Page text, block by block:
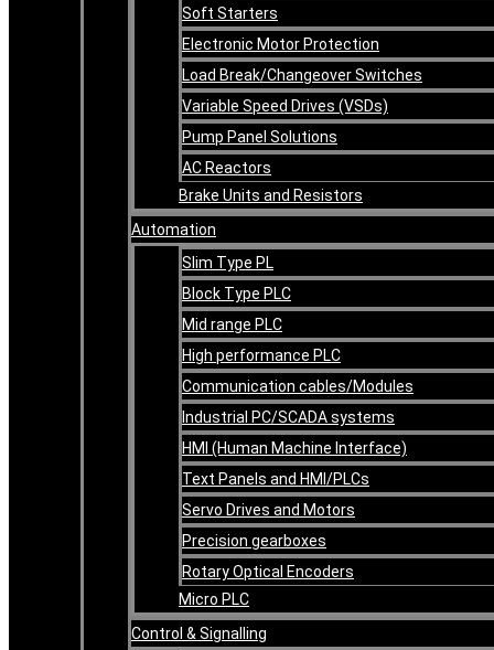
Soft Starters
Electronic Motor Protection
Load Break/Changeover Switches
Variable Speed Drives (VSDs)
Pump Panel Solutions
AC Reactors
Brake Units and Resistors
Automation
Slim Type PL
Block Type PLC
Mid range PLC
High performance PLC
Communication cables/Modules
Industrial PC/SCADA systems
HMI (Human Machine Interface)
Text Panels and HMI/PLCs
Servo Drives and Motors
Precision gearboxes
Rotary Optical Encoders
Micro PLC
Control & Signalling